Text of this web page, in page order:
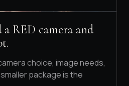
RED camera and
choice, image needs,
package is the